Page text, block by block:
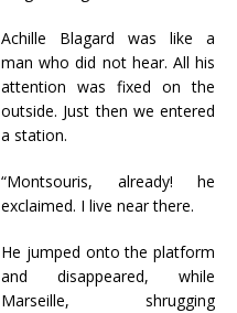
Achille Blagard was like a
man who did not hear. All his
attention was fixed on the
outside. Just then we entered
a station.
“Montsouris, already! he
exclaimed. I live near there.
He jumped onto the platform
and disappeared, while
Marseille, shrugging